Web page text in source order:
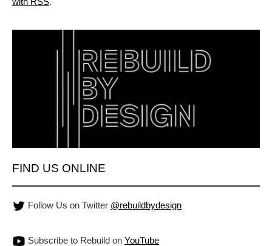
FIND US ONLINE
Follow Us on Twitter @rebuildbydesign
Subscribe to Rebuild on YouTube